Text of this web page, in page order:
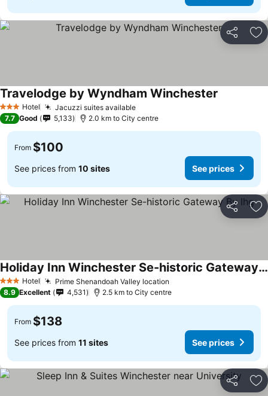
Share
3 StarsHotel Jacuzzi suites availableSee prices
Travelodge by Wyndham Winchester
7.7 Good 5,133 2.0 km to City centre
From $100
See prices from 10 sites See prices
Share
3 StarsHotel Prime Shenandoah Valley location
Holiday Inn Winchester Se-historic Gateway By Ihg
See prices
8.9 Excellent 4,531 2.5 km to City centre
From $138
See prices from 11 sites See prices
Share